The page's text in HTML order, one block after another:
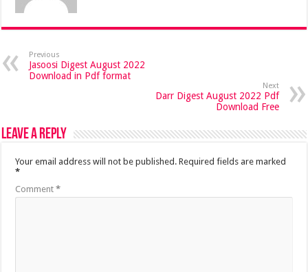
Previous
Jasoosi Digest August 2022
Download in Pdf format
Next
Darr Digest August 2022 Pdf
Download Free
Leave a Reply
Your email address will not be published. Required fields are marked
*
Comment*